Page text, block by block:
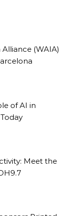
(WAIA)
of AI in
Meet the